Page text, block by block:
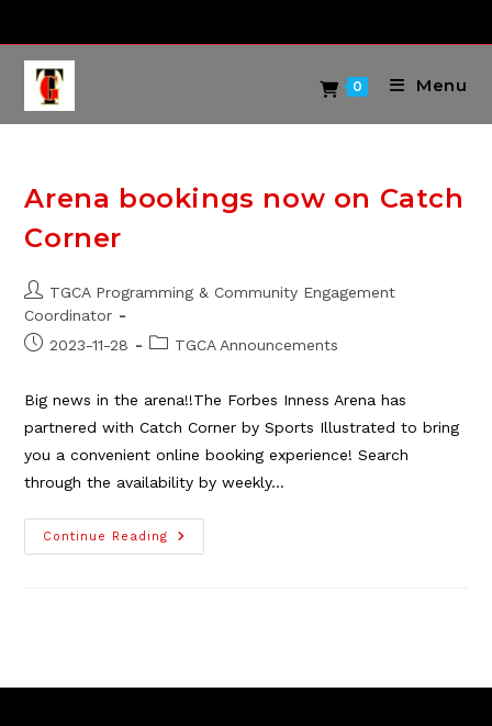
content
0 Menu
Arena bookings now on Catch
Corner
Post
author:
TGCA Programming & Community Engagement
Coordinator
Post2023-11-28
PostTGCA Announcements
Big news in the arena!!The Forbes Inness Arena has
partnered with Catch Corner by Sports Illustrated to bring
you a convenient online booking experience! Search
through the availability by weekly…
Continue Reading
Arena
Bookings